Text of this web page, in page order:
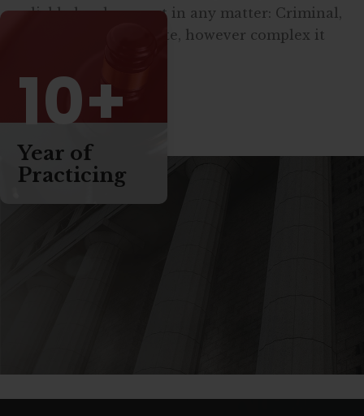
reliable legal support in any matter: Criminal,
Civil and/or Corporate, however complex it
Read More
10+
Year of
Practicing